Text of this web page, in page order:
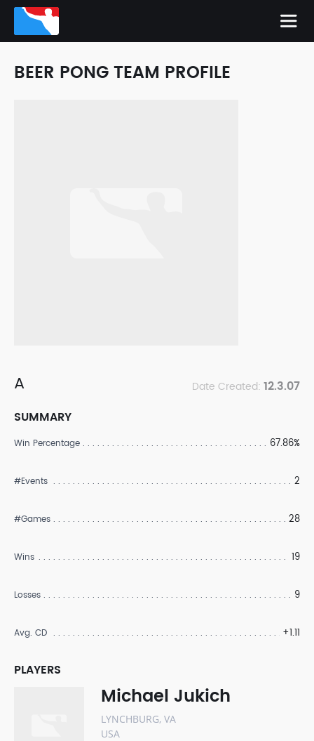
BEER PONG TEAM PROFILE
A Date Created: 12.3.07
SUMMARY
Win Percentage 67.86%
#Events 2
#Games 28
Wins 19
Losses 9
Avg. CD +1.11
PLAYERS
Michael Jukich
LYNCHBURG, VA
USA